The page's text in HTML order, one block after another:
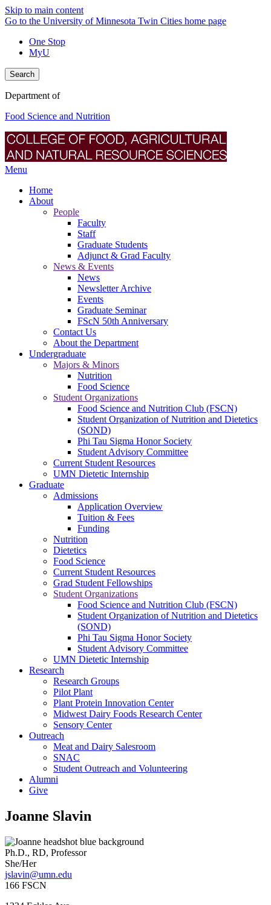
Skip to main content
Go to the University of Minnesota Twin Cities home page
One Stop
MyU
Search
Department of
Food Science and Nutrition
Menu
Home
About
People
Faculty
Staff
Graduate Students
Adjunct & Grad Faculty
News & Events
News
Newsletter Archive
Events
Graduate Seminar
FScN 50th Anniversary
Contact Us
About the Department
Undergraduate
Majors & Minors
Nutrition
Food Science
Student Organizations
Food Science and Nutrition Club (FSCN)
Student Organization of Nutrition and Dietetics
(SOND)
Phi Tau Sigma Honor Society
Student Advisory Committee
Current Student Resources
UMN Dietetic Internship
Graduate
Admissions
Application Overview
Tuition & Fees
Funding
Nutrition
Dietetics
Food Science
Current Student Resources
Grad Student Fellowships
Student Organizations
Food Science and Nutrition Club (FSCN)
Student Organization of Nutrition and Dietetics
(SOND)
Phi Tau Sigma Honor Society
Student Advisory Committee
UMN Dietetic Internship
Research
Research Groups
Pilot Plant
Plant Protein Innovation Center
Midwest Dairy Foods Research Center
Sensory Center
Outreach
Meat and Dairy Salesroom
SNAC
Student Outreach and Volunteering
Alumni
Give
Joanne Slavin
Ph.D., RD, Professor
She/Her
jslavin@umn.edu
166 FSCN